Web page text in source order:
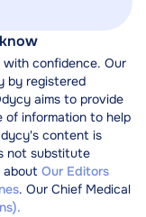
with confidence. Our
by registered
aims to provide
of information to help
content is
not substitute
about Our Editors
. Our Chief Medical